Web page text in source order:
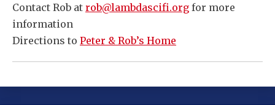
Contact Rob at rob@lambdascifi.org for more
information
Directions to Peter & Rob’s Home